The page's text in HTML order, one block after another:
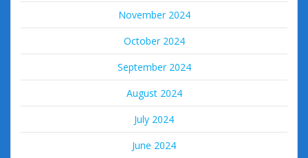
November 2024
October 2024
September 2024
August 2024
July 2024
June 2024